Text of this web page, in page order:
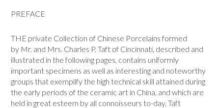
PREFACE
THE private Collection of Chinese Porcelains formed
by Mr. and Mrs. Charles P. Taft of Cincinnati, described and
illustrated in the following pages, contains uni­formly
important specimens as well as interesting and noteworthy
groups that exemplify the high technical skill attained during
the early periods of the ceramic art in China, and which are
held in great esteem by all connoisseurs to-day. Taft